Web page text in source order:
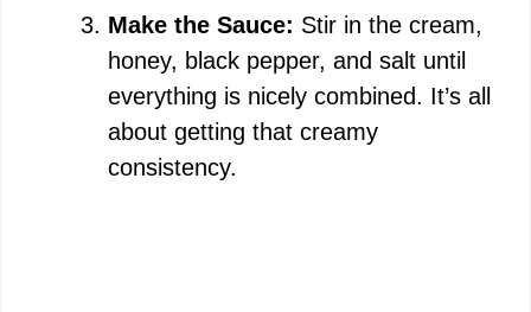
Make the Sauce: Stir in the cream,
honey, black pepper, and salt until
everything is nicely combined. It’s all
about getting that creamy
consistency.